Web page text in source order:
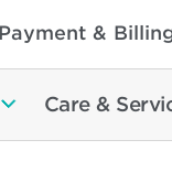
Payment &
Care &